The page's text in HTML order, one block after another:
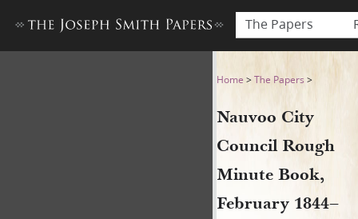
The Papers
Nauvoo City Council Rough
Home >The Papers >
Nauvoo City
Council Rough
Minute Book,
February 1844–